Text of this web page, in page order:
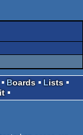
Boards
Lists